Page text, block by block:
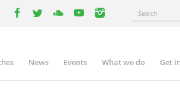
instagram
Search
News Events What we do Get